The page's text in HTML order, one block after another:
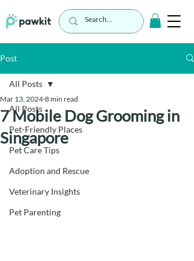
Post
All Posts
Pet-Friendly Places
Pet Care Tips
Adoption and Rescue
Veterinary Insights
Pet Parenting
All Posts
7 Mobile Dog Grooming in
Singapore
Mar 13, 2024 8 min read